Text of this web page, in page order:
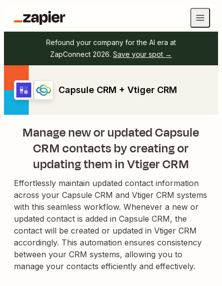
Refound your company for the AI era at
ZapConnect 2026. Save your spot →
Capsule CRM + Vtiger CRM
Manage new or updated Capsule
CRM contacts by creating or
updating them in Vtiger CRM
Effortlessly maintain updated contact information
across your Capsule CRM and Vtiger CRM systems
with this seamless workflow. Whenever a new or
updated contact is added in Capsule CRM, the
contact will be created or updated in Vtiger CRM
accordingly. This automation ensures consistency
between your CRM systems, allowing you to
manage your contacts efficiently and effectively.